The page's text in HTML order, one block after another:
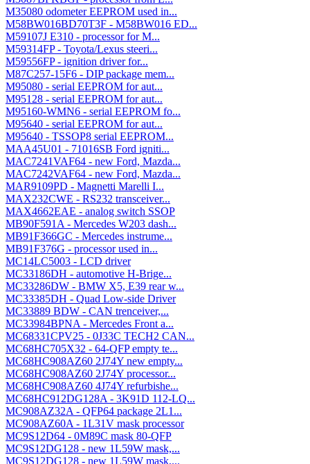
M35080 odometer EEPROM used in...
M58BW016BD70T3F - M58BW016 ED...
M59107J E310 - processor for M...
M59314FP - Toyota/Lexus steeri...
M59556FP - ignition driver for...
M87C257-15F6 - DIP package mem...
M95080 - serial EEPROM for aut...
M95128 - serial EEPROM for aut...
M95160-WMN6 - serial EEPROM fo...
M95640 - serial EEPROM for aut...
M95640 - TSSOP8 serial EEPROM...
MAA45U01 - 71016SB Ford igniti...
MAC7241VAF64 - new Ford, Mazda...
MAC7242VAF64 - new Ford, Mazda...
MAR9109PD - Magnetti Marelli I...
MAX232CWE - RS232 transceiver...
MAX4662EAE - analog switch SSOP
MB90F591A - Mercedes W203 dash...
MB91F366GC - Mercedes instrume...
MB91F376G - processor used in...
MC14LC5003 - LCD driver
MC33186DH - automotive H-Brige...
MC33286DW - BMW X5, E39 rear w...
MC33385DH - Quad Low-side Driver
MC33889 BDW - CAN trenceiver,...
MC33984BPNA - Mercedes Front a...
MC68331CPV25 - 0J33C TECH2 CAN...
MC68HC705X32 - 64-QFP empty te...
MC68HC908AZ60 2J74Y new empty...
MC68HC908AZ60 2J74Y processor...
MC68HC908AZ60 4J74Y refurbishe...
MC68HC912DG128A - 3K91D 112-LQ...
MC908AZ32A - QFP64 package 2L1...
MC908AZ60A - 1L31V mask processor
MC9S12D64 - 0M89C mask 80-QFP
MC9S12DG128 - new 1L59W mask,...
MC9S12DG128 - new 1L59W mask,...